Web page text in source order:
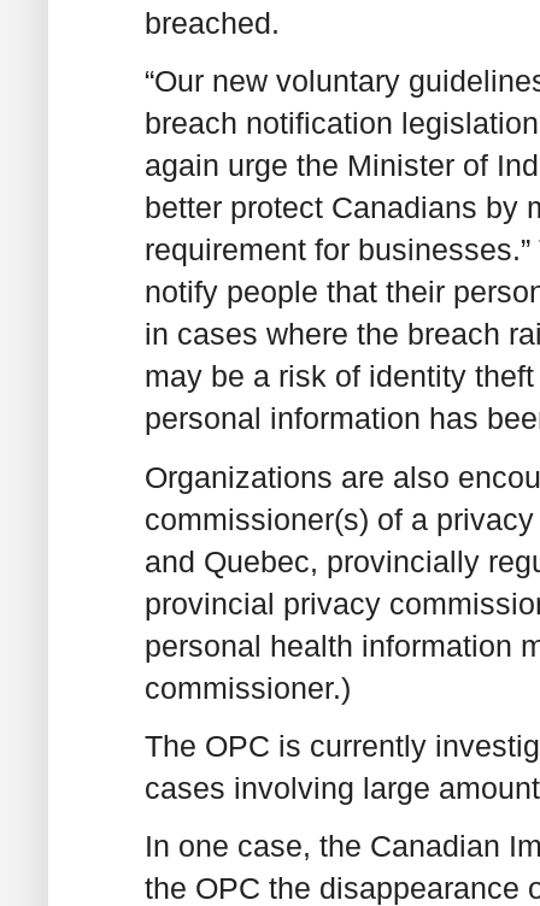
breached.
“Our new voluntary
breach notification
again urge the Minister of
better protect Canadians by
requirement for
notify people that their
in cases where the breach
may be a risk of identity
personal information has
Organizations are also
commissioner(s) of a
and Quebec, provincially
provincial privacy
personal health information
commissioner.)
The OPC is currently
cases involving large
In one case, the Canadian
the OPC the disappearance